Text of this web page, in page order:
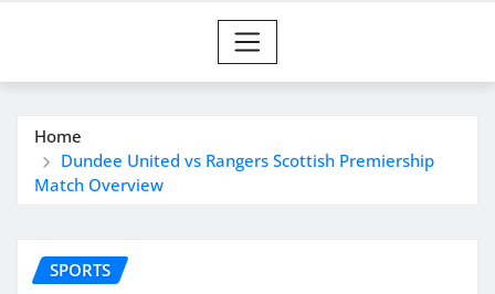
Home
Dundee United vs Rangers Scottish Premiership
Match Overview
SPORTS